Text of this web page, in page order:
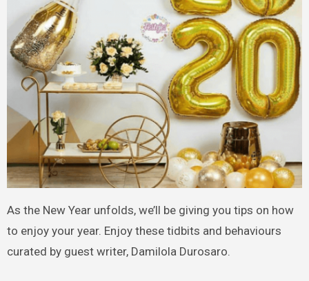
As the New Year unfolds, we’ll be giving you tips on how
to enjoy your year. Enjoy these tidbits and behaviours
curated by guest writer, Damilola Durosaro.